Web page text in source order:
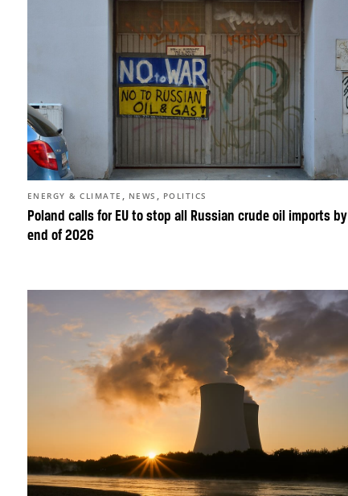
Poland calls for EU to stop all Russian crude oil imports by
end of 2026
ENERGY & CLIMATE , NEWS , POLITICS